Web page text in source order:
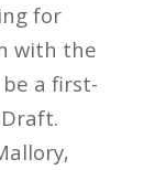
for
with the
a first-